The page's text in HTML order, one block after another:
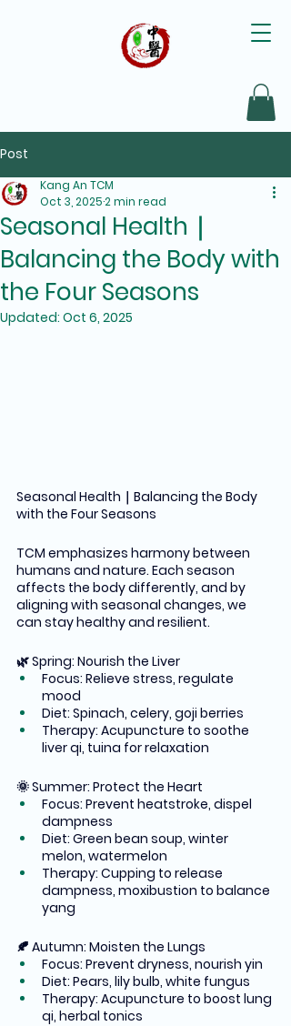
Post
Seasonal Health｜
Balancing the Body with
the Four Seasons
Kang An TCM
Oct 3, 20252 min read
Updated: Oct 6, 2025
Seasonal Health｜Balancing the Body
with the Four Seasons
TCM emphasizes harmony between
humans and nature. Each season
affects the body differently, and by
aligning with seasonal changes, we
can stay healthy and resilient.
🌿 Spring: Nourish the Liver
Focus: Relieve stress, regulate
mood
Diet: Spinach, celery, goji berries
Therapy: Acupuncture to soothe
liver qi, tuina for relaxation
🌞 Summer: Protect the Heart
Focus: Prevent heatstroke, dispel
dampness
Diet: Green bean soup, winter
melon, watermelon
Therapy: Cupping to release
dampness, moxibustion to balance
yang
🍂 Autumn: Moisten the Lungs
Focus: Prevent dryness, nourish yin
Diet: Pears, lily bulb, white fungus
Therapy: Acupuncture to boost lung
qi, herbal tonics